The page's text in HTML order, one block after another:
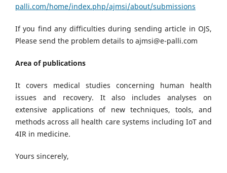
palli.com/home/index.php/ajmsi/about/submissions
If you find any difficulties during sending article in OJS,
Please send the problem details to ajmsi@e-palli.com
Area of publications
It covers medical studies concerning human health
issues and recovery. It also includes analyses on
extensive applications of new techniques, tools, and
methods across all health care systems including IoT and
4IR in medicine.
Yours sincerely,